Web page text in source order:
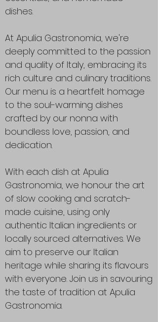
dishes.
At Apulia Gastronomia, we're
deeply committed to the passion
and quality of Italy, embracing its
rich culture and culinary traditions.
Our menu is a heartfelt homage
to the soul-warming dishes
crafted by our nonna with
boundless love, passion, and
dedication.
With each dish at Apulia
Gastronomia, we honour the art
of slow cooking and scratch-
made cuisine, using only
authentic Italian ingredients or
locally sourced alternatives. We
aim to preserve our Italian
heritage while sharing its flavours
with everyone. Join us in savouring
the taste of tradition at Apulia
Gastronomia.